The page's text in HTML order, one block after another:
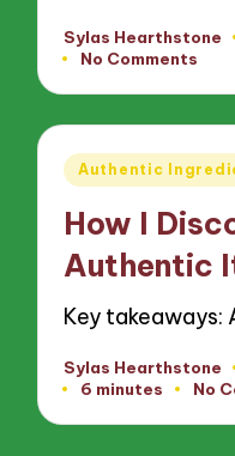
Posted
by
Sylas Hearthstone
No Comments
Posted
Authentic
How I
Authentic
Key takeaways:
Posted
by
Sylas Hearthstone
6 minutes
No